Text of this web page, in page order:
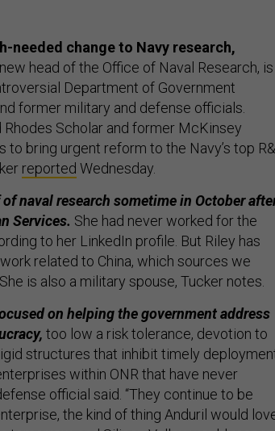
needed change to Navy research,
head of the Office of Naval Research, is
Department of Government
former military and defense officials.
Scholar and former McKinsey
bring urgent reform to the Navy’s top
reported Wednesday.
naval research sometime in October
Services. She had never worked for the
to her LinkedIn profile. But Riley has
related to China, which sources we
is also a military spouse, Tucker notes.
on helping the government address
too low a risk tolerance, devotion to
structures that inhibit timely
within ONR that have never
official said. “They continue to be
the kind of thing Anduril would